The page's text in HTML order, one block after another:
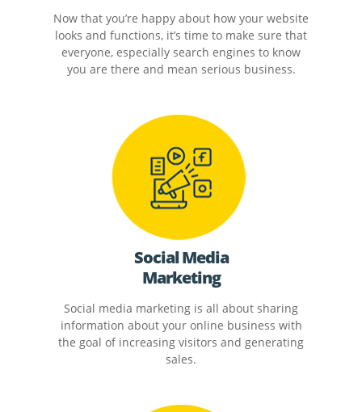
Now that you’re happy about how your website
looks and functions, it’s time to make sure that
everyone, especially search engines to know
you are there and mean serious business.
Social Media
Marketing
Social media marketing is all about sharing
information about your online business with
the goal of increasing visitors and generating
sales.